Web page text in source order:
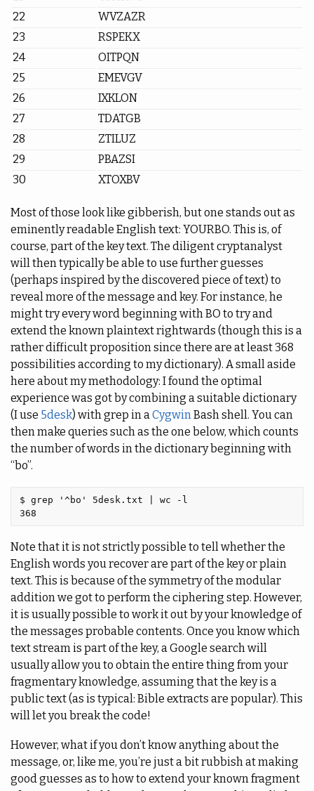
22
WVZAZR
23
RSPEKX
24
OITPQN
25
EMEVGV
26
IXKLON
27
TDATGB
28
ZTILUZ
29
PBAZSI
30
XTOXBV
Most of those look like gibberish, but one stands out as
eminently readable English text: YOURBO. This is, of
course, part of the key text. The diligent cryptanalyst
will then typically be able to use further guesses
(perhaps inspired by the discovered piece of text) to
reveal more of the message and key. For instance, he
might try every word beginning with BO to try and
extend the known plaintext rightwards (though this is a
rather difficult proposition since there are at least 368
possibilities according to my dictionary). A small aside
here about my methodology: I found the optimal
experience was got by combining a suitable dictionary
(I use 5desk) with grep in aCygwinBash shell. You can
then make queries such as the one below, which counts
the number of words in the dictionary beginning with
“bo”.
$ grep '^bo' 5desk.txt | wc -l
Note that it is not strictly possible to tell whether the
English words you recover are part of the key or plain
text. This is because of the symmetry of the modular
addition we got to perform the ciphering step. However,
it is usually possible to work it out by your knowledge of
the messages probable contents. Once you know which
text stream is part of the key, a Google search will
usually allow you to obtain the entire thing from your
fragmentary knowledge, assuming that the key is a
public text (as is typical: Bible extracts are popular). This
will let you break the code!
However, what if you don’t know anything about the
message, or, like me, you’re just a bit rubbish at making
good guesses as to how to extend your known fragment